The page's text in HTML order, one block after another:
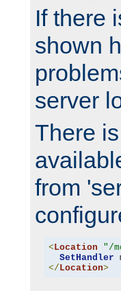
If there
shown
server
There
from
< Location "/
SetHandler
</ Location>